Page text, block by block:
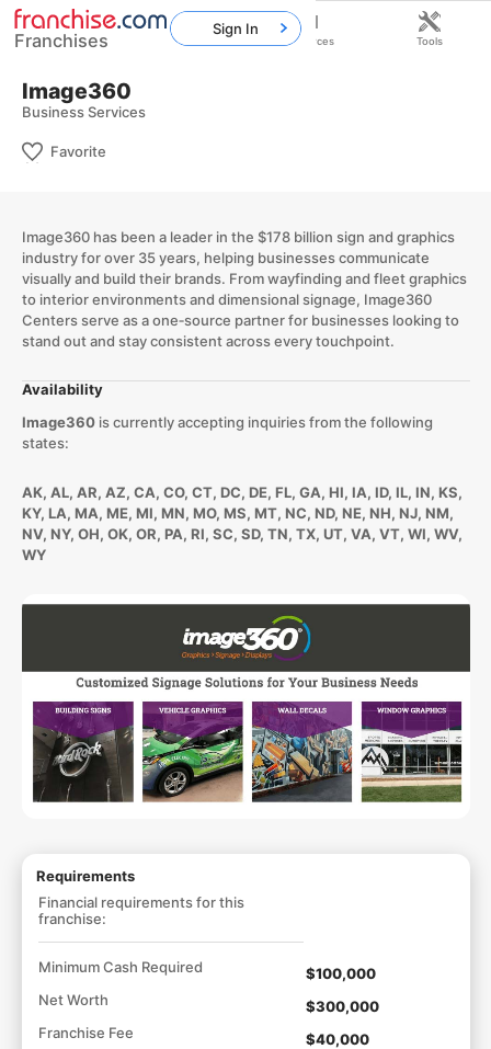
Image360
Business Services
Favorite
Image360 has been a leader in the $178 billion sign and graphics
industry for over 35 years, helping businesses communicate
visually and build their brands. From wayfinding and fleet graphics
to interior environments and dimensional signage, Image360
Centers serve as a one‑source partner for businesses looking to
stand out and stay consistent across every touchpoint.
Availability
Image360is currently accepting inquiries from the following
states:
AK, AL, AR, AZ, CA, CO, CT, DC, DE, FL, GA, HI, IA, ID, IL, IN, KS,
KY, LA, MA, ME, MI, MN, MO, MS, MT, NC, ND, NE, NH, NJ, NM,
NV, NY, OH, OK, OR, PA, RI, SC, SD, TN, TX, UT, VA, VT, WI, WV,
WY
Requirements
Financial requirements for this
franchise:
Minimum Cash Required
$100,000
Net Worth
$300,000
Franchise Fee
$40,000
Franchises
Sign In
Home Franchises Resources Tools